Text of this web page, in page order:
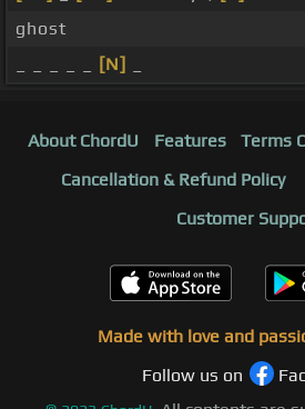
ghost
[N]
About ChordU Features Terms
Cancellation & Refund Policy
Customer
Made with love and
Follow us on